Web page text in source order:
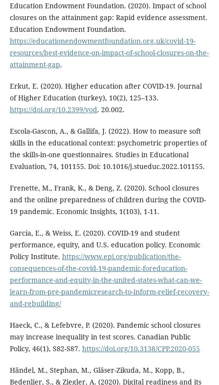
Education Endowment Foundation. (2020). Impact of school
closures on the attainment gap: Rapid evidence assessment.
Education Endowment Foundation.
https://educationendowmentfoundation.org.uk/covid-19-
resources/best-evidence-on-impact-of-school-closures-on-the-
attainment-gap.
Erkut, E. (2020). Higher education after COVID-19. Journal
of Higher Education (turkey), 10(2), 125–133.
https://doi.org/10.2399/yod. 20.002.
Escola-Gascon, A., & Gallifa, J. (2022). How to measure soft
skills in the educational context: psychometric properties of
the skills-in-one questionnaires. Studies in Educational
Evaluation, 74, 101155. Doi: 10.1016/j.stueduc.2022.101155.
Frenette, M., Frank, K., & Deng, Z. (2020). School closures
and the online preparedness of children during the COVID-
19 pandemic. Economic Insights, 1(103), 1-11.
Garcí­a, E., & Weiss, E. (2020). COVID-19 and student
performance, equity, and U.S. education policy. Economic
Policy Institute. https://www.epi.org/publication/the-
consequences-of-the-covid-19-pandemic-foreducation-
performance-and-equity-in-the-united-states-what-can-we-
learn-from-pre-pandemicresearch-to-inform-relief-recovery-
and-rebuilding/
Haeck, C., & Lefebvre, P. (2020). Pandemic school closures
may increase inequality in test scores. Canadian Public
Policy, 46(1), S82-S87. https://doi.org/10.3138/CPP.2020-055
Händel, M., Stephan, M., Gläser-Zikuda, M., Kopp, B.,
Bedenlier, S., & Ziegler, A. (2020). Digital readiness and its